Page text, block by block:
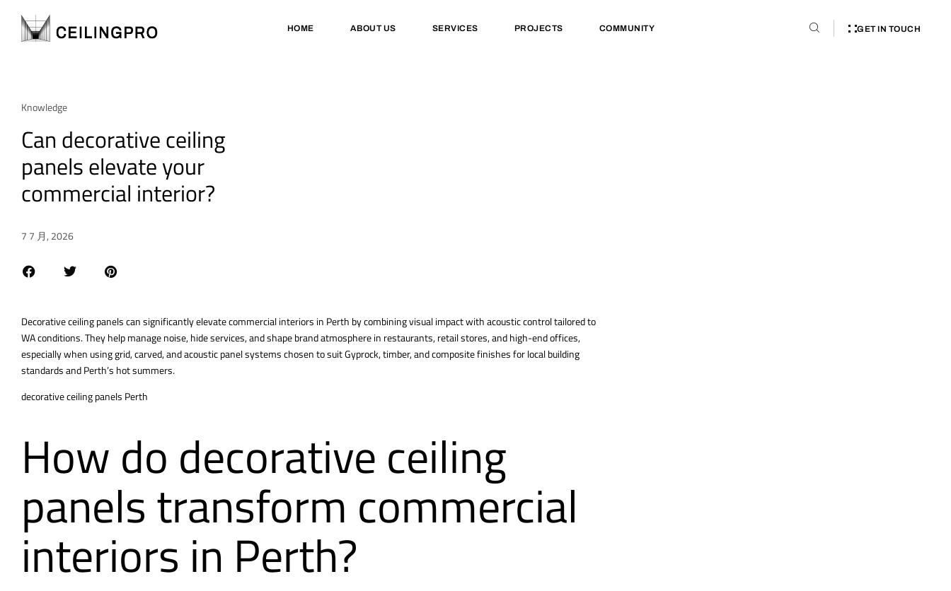
HOME ABOUT US SERVICES PROJECTS COMMUNITY GET IN TOUCH
Knowledge
Can decorative ceiling
panels elevate your
commercial interior?
7 7 月, 2026
Decorative ceiling panels can significantly elevate commercial interiors in Perth by combining visual impact with acoustic control tailored to
WA conditions. They help manage noise, hide services, and shape brand atmosphere in restaurants, retail stores, and high-end offices,
especially when using grid, carved, and acoustic panel systems chosen to suit Gyprock, timber, and composite finishes for local building
standards and Perth’s hot summers.
decorative ceiling panels Perth
How do decorative ceiling
panels transform commercial
interiors in Perth?